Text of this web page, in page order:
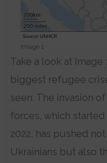
Image 1
Take a look at
biggest refugee
seen. The invasion
forces, which
2022, has pushed
Ukrainians but also